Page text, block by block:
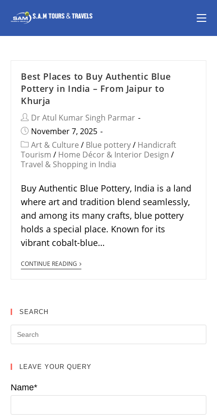
Best Places to Buy Authentic Blue
Pottery in India – From Jaipur to
Khurja
Dr Atul Kumar Singh Parmar
November 7, 2025
Art & Culture / Blue pottery / Handicraft
Tourism / Home Décor & Interior Design /
Travel & Shopping in India
Buy Authentic Blue Pottery, India is a land
where art and tradition blend seamlessly,
and among its many crafts, blue pottery
holds a special place. Known for its
vibrant cobalt-blue…
CONTINUE READING
SEARCH
LEAVE YOUR QUERY
Name*